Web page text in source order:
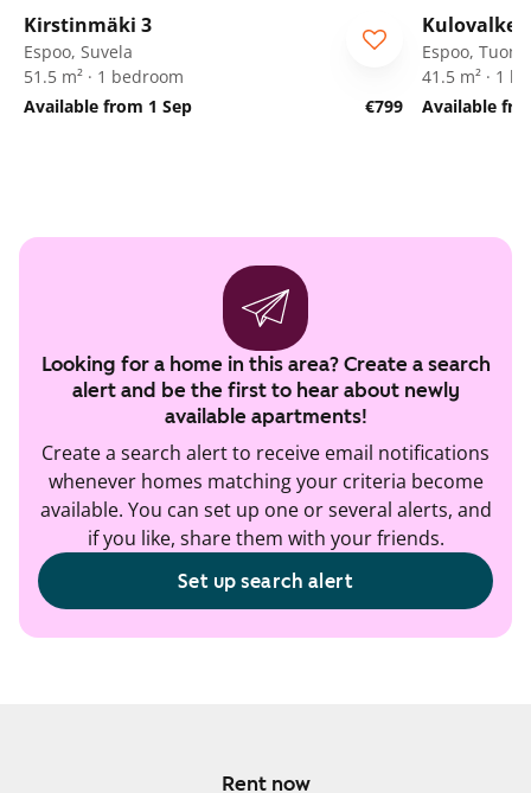
Kirstinmäki 3
Espoo, Suvela
51.5 m² · 1 bedroom
Available from 1 Sep
€799
Espoo,
41.5 m² · 1
Available
Looking for a home in this area? Create a search
alert and be the first to hear about newly
available apartments!
Create a search alert to receive email notifications
whenever homes matching your criteria become
available. You can set up one or several alerts, and
if you like, share them with your friends.
Set up search alert
Rent now